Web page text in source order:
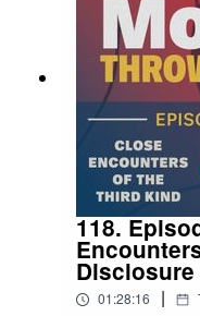
118.
Disclosure
01:28:16 |